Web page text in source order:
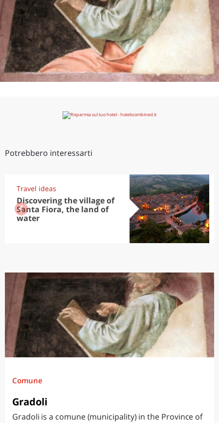
Potrebbero interessarti
Travel ideas
Discovering the village of
Santa Fiora, the land of
water
Comune
Gradoli
Gradoli is a comune (municipality) in the Province of